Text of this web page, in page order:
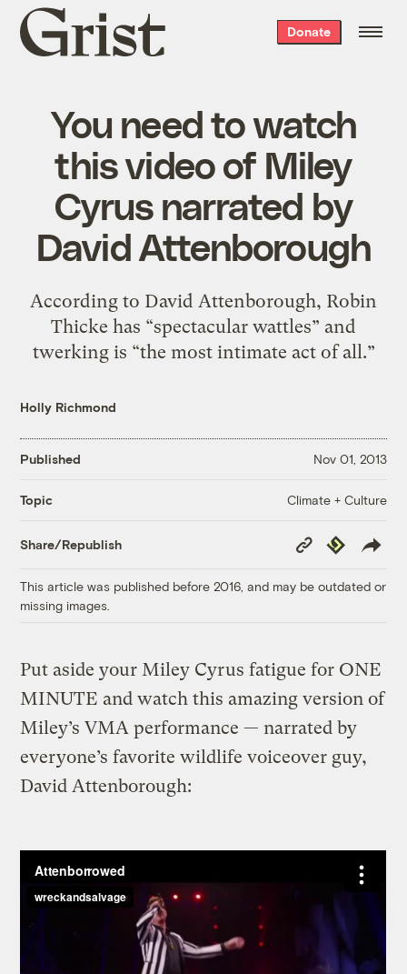
Grist
home
Donate
You need to watch
this video of Miley
Cyrus narrated by
David Attenborough
According to David Attenborough, Robin
Thicke has “spectacular wattles” and
twerking is “the most intimate act of all.”
Holly Richmond
Published Nov 01, 2013
Topic Climate + Culture
Share/Republish
Copy
Link
Republish
This article was published before 2016, and may be outdated or
missing images.
Put aside your Miley Cyrus fatigue for ONE
MINUTE and watch this amazing version of
Miley’s VMA performance — narrated by
everyone’s favorite wildlife voiceover guy,
David Attenborough: